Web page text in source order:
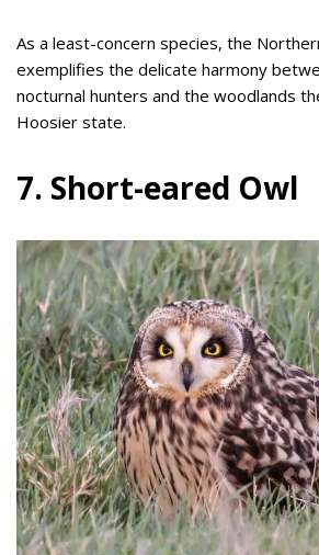
As a least-concern species, the
exemplifies the delicate harmony
nocturnal hunters and the woodlands
Hoosier state.
7. Short-eared Owl